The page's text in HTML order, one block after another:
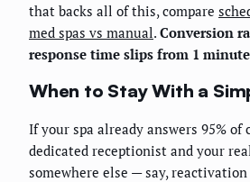
that backs all of this, compare
med spas vs manual. Conversion
response time slips from 1
When to Stay With a
If your spa already answers 95%
dedicated receptionist and your
somewhere else — say,